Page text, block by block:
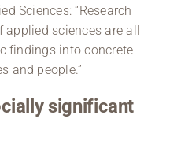
Sciences: “Research
sciences are all
findings into concrete
and people.”
significant